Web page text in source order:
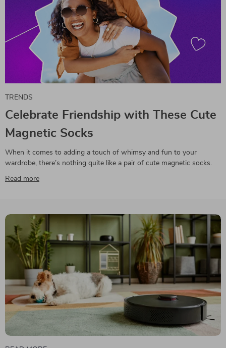
TRENDS
Celebrate Friendship with These Cute
Magnetic Socks
When it comes to adding a touch of whimsy and fun to your
wardrobe, there’s nothing quite like a pair of cute magnetic socks.
Read more